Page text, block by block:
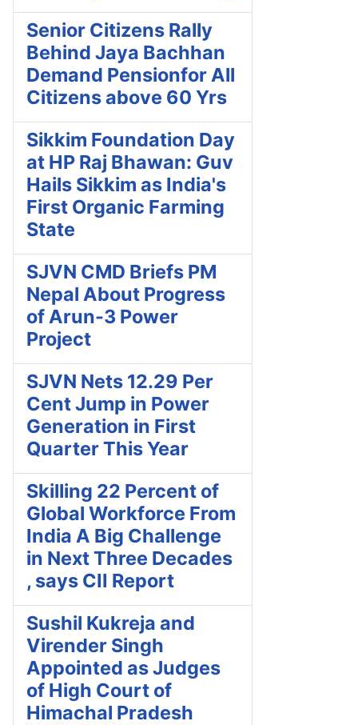
Senior Citizens Rally
Behind Jaya Bachhan
Demand Pensionfor All
Citizens above 60 Yrs
Sikkim Foundation Day
at HP Raj Bhawan: Guv
Hails Sikkim as India's
First Organic Farming
State
SJVN CMD Briefs PM
Nepal About Progress
of Arun-3 Power
Project
SJVN Nets 12.29 Per
Cent Jump in Power
Generation in First
Quarter This Year
Skilling 22 Percent of
Global Workforce From
India A Big Challenge
in Next Three Decades
, says CII Report
Sushil Kukreja and
Virender Singh
Appointed as Judges
of High Court of
Himachal Pradesh